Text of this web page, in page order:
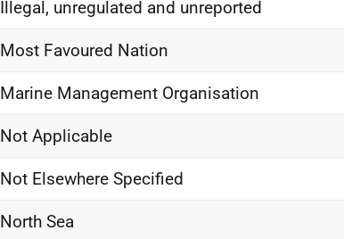
Illegal, unregulated and unreported
Most Favoured Nation
Marine Management Organisation
Not Applicable
Not Elsewhere Specified
North Sea